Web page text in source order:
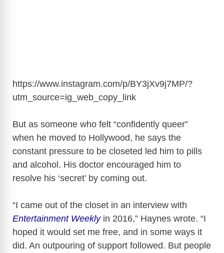
https://www.instagram.com/p/BY3jXv9j7MP/?
utm_source=ig_web_copy_link
But as someone who felt “confidently queer”
when he moved to Hollywood, he says the
constant pressure to be closeted led him to pills
and alcohol. His doctor encouraged him to
resolve his ‘secret’ by coming out.
“I came out of the closet in an interview with
Entertainment Weeklyin 2016,” Haynes wrote. “I
hoped it would set me free, and in some ways it
did. An outpouring of support followed. But people